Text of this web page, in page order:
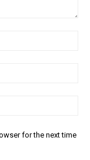
for the next time